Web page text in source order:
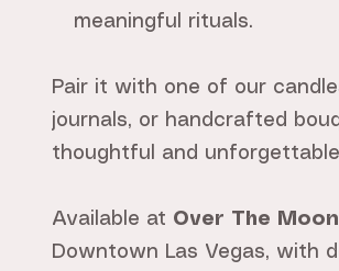
meaningful rituals.
Pair it with one of our
journals, or handcrafted
thoughtful and
Available at Over The Moon
Downtown Las Vegas, with